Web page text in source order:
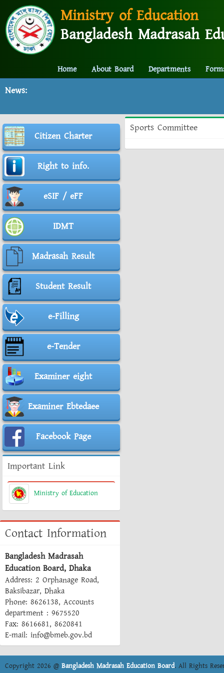
Ministry of Education
Bangladesh Madrasah
Home About Board Departments
News:
Citizen Charter
Right to info.
eSIF / eFF
IDMT
Madrasah Result
Student Result
e-Filling
e-Tender
Examiner eight
Examiner Ebtedaee
Facebook Page
Important Link
Ministry of Education
Contact Information
Bangladesh Madrasah
Education Board, Dhaka
Address: 2 Orphanage Road,
Baksibazar, Dhaka
Phone: 8626138, Accounts
department : 9675520
Fax: 8616681, 8620841
E-mail: info@bmeb.gov.bd
Sports Committee
Copyright 2026 @ Bangladesh Madrasah Education Board. All Rights